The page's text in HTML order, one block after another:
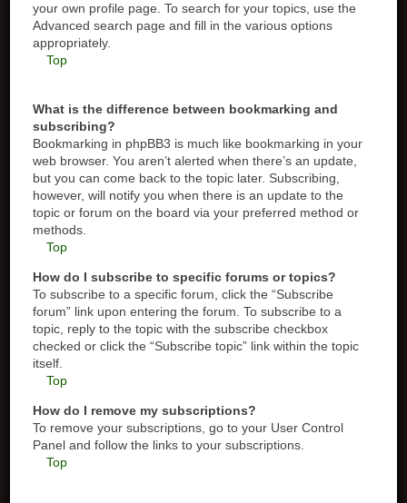
your own profile page. To search for your topics, use the
Advanced search page and fill in the various options
appropriately.
Top
What is the difference between bookmarking and
subscribing?
Bookmarking in phpBB3 is much like bookmarking in your
web browser. You aren’t alerted when there’s an update,
but you can come back to the topic later. Subscribing,
however, will notify you when there is an update to the
topic or forum on the board via your preferred method or
methods.
Top
How do I subscribe to specific forums or topics?
To subscribe to a specific forum, click the “Subscribe
forum” link upon entering the forum. To subscribe to a
topic, reply to the topic with the subscribe checkbox
checked or click the “Subscribe topic” link within the topic
itself.
Top
How do I remove my subscriptions?
To remove your subscriptions, go to your User Control
Panel and follow the links to your subscriptions.
Top